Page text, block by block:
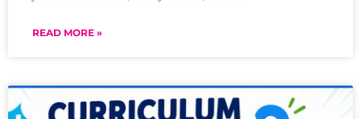
READ MORE »